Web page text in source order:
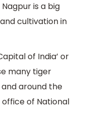
is a big
cultivation in
of India’ or
many tiger
around the
of National